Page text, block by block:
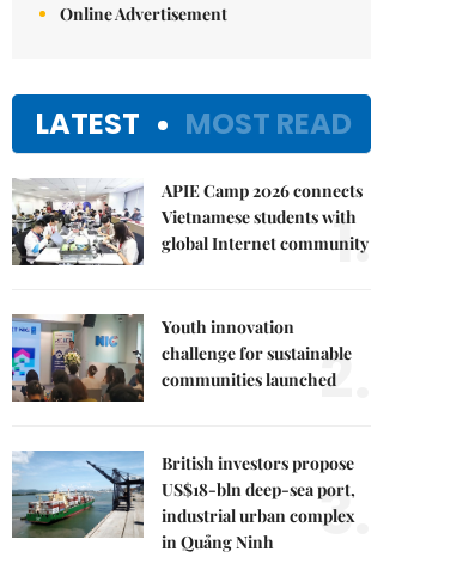
Online Advertisement
LATEST MOST READ
APIE Camp 2026 connects
Vietnamese students with
global Internet community
1.
Youth innovation
challenge for sustainable
communities launched2.
British investors propose
US$18-bln deep-sea port,
industrial urban complex
in Quảng Ninh
3.